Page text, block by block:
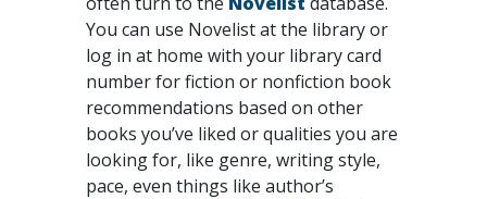
You can use Novelist at the library or
log in at home with your library card
number for fiction or nonfiction book
recommendations based on other
books you’ve liked or qualities you are
looking for, like genre, writing style,
pace, even things like author’s